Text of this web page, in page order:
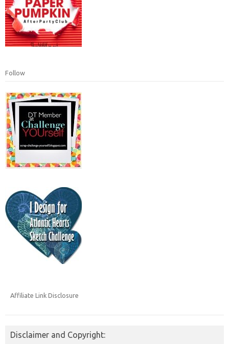
Follow
Affiliate Link Disclosure
Disclaimer and Copyright: